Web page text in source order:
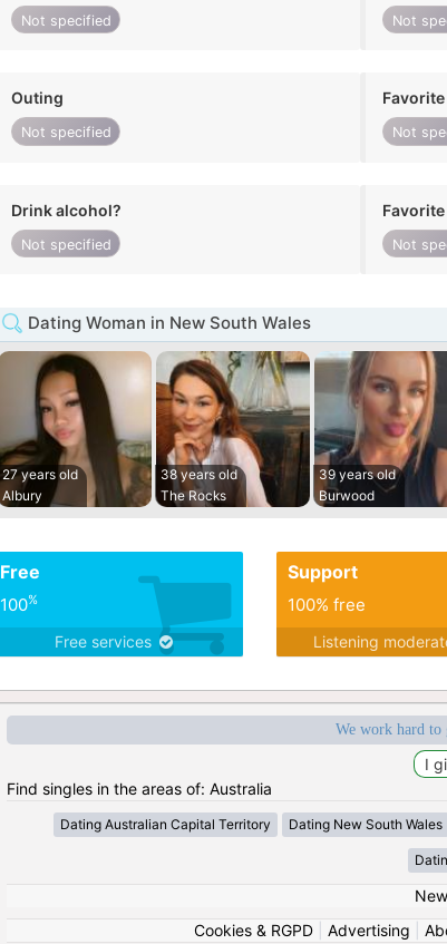
Not specified Not
Outing
Not specified
Favorite
Not
Drink alcohol?
Not specified Not
Dating Woman in New South Wales
27 years old
Albury
38 years old
The Rocks
39 years old
Burwood
Free
100%
Free services
Support
100% free
Listening
We work hard to
Find singles in the areas of: Australia
Dating Australian Capital Territory Dating New South Wales
Cookies & RGPD| Advertising